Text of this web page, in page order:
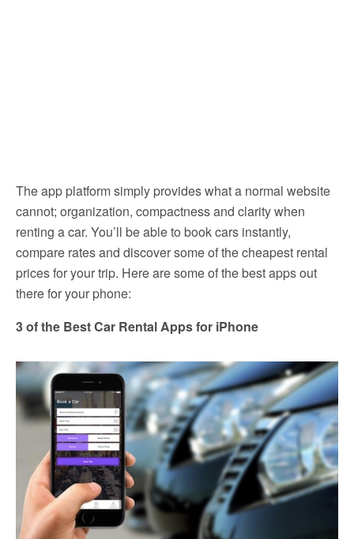
The app platform simply provides what a normal website
cannot; organization, compactness and clarity when
renting a car. You’ll be able to book cars instantly,
compare rates and discover some of the cheapest rental
prices for your trip. Here are some of the best apps out
there for your phone:
3 of the Best Car Rental Apps for iPhone